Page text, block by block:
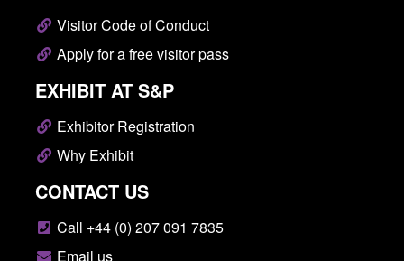
Visitor Code of Conduct
Apply for a free visitor pass
EXHIBIT AT S&P
Exhibitor Registration
Why Exhibit
CONTACT US
Call +44 (0) 207 091 7835
Email us